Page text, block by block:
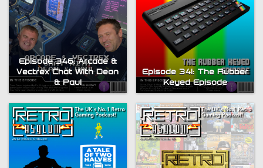
Episode 346: Arcade &
Vectrex Chat With Dean
& Paul
Episode 341: The Rubber
Keyed Episode